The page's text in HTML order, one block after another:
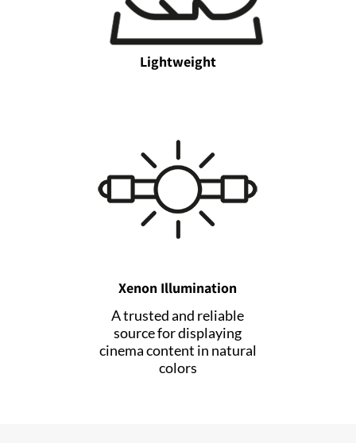
Lightweight
Xenon Illumination
A trusted and reliable
source for displaying
cinema content in natural
colors